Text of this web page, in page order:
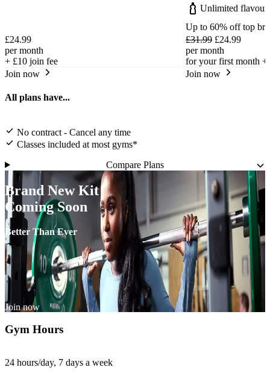
£24.99
per month
+ £10 join fee
Join now
Unlimited
Up to 60% off top
£31.99 £24.99
per month
for your first month +
Join now
All plans have...
No contract - Cancel any time
Classes included at most gyms*
Compare Plans
Brand New Kit
Coming Soon
Better Than Ever
Join now
Gym Hours
24 hours/day, 7 days a week